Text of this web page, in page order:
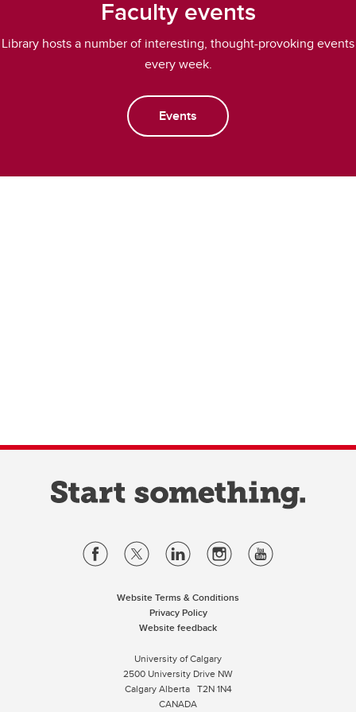
Faculty events
Library hosts a number of interesting, thought-provoking events
every week.
Events
Website Terms & Conditions
Privacy Policy
Website feedback
University of Calgary
2500 University Drive NW
Calgary Alberta T2N 1N4
CANADA